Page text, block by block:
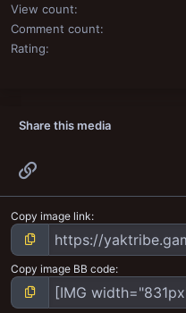
View count
Comment count
Rating
Share this media
Copy image link
Copy image BB code